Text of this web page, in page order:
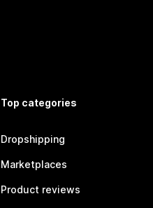
Top categories
Dropshipping
Marketplaces
Product reviews